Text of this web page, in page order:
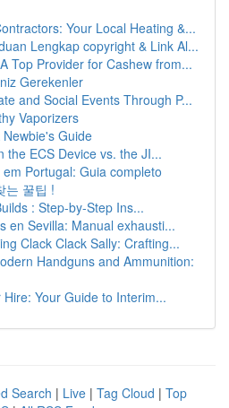
Your Local Heating &...
Lengkap copyright & Link Al...
Top Provider for Cashew from...
Gerekenler
and Social Events Through P...
Vaporizers
Guide
the ECS Device vs. the JI...
Portugal: Guia completo
는 꿀팁 !
: Step-by-Step Ins...
en Sevilla: Manual exhausti...
Clack Clack Sally: Crafting...
Handguns and Ammunition:
Your Guide to Interim...
Search | Live | Tag Cloud | Top